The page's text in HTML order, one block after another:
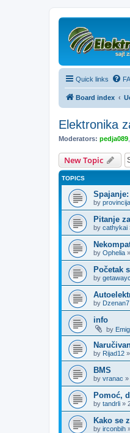
Quick links
Board index
Elektronika
Moderators: pedja089
New Topic
TOPICS
by
Pitanje
by cathykai
by Ophelia »
Početak
by
by Dzenan7
info
by
by Rijad12 »
BMS
by vranac »
Pomoć,
by tandrli »
Kako se
by irconbih